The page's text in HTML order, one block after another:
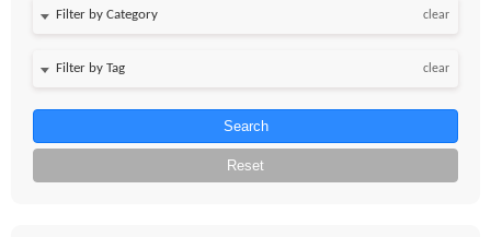
clear
clear
Search
Reset